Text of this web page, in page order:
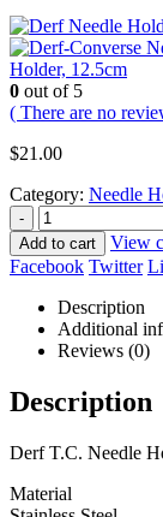
Holder, 12.5cm
0 out of 5
( There are no
$21.00
Category: Needle
-
Add to cart
View
Facebook Twitter
Description
Additional
Reviews (0)
Description
Derf T.C. Needle
Material